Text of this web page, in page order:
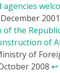
agencies
2001
the
of
of
2008 ↩